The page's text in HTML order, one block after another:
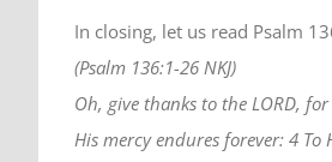
In closing, let us read Psalm
(Psalm 136:1-26 NKJ)
Oh, give thanks to the LORD,
His mercy endures forever: 4